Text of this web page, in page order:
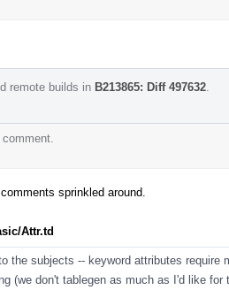
remote builds in B213865: Diff 497632
sprinkled around.
Attr.td
the subjects -- keyword attributes require
(we don't tablegen as much as I'd like